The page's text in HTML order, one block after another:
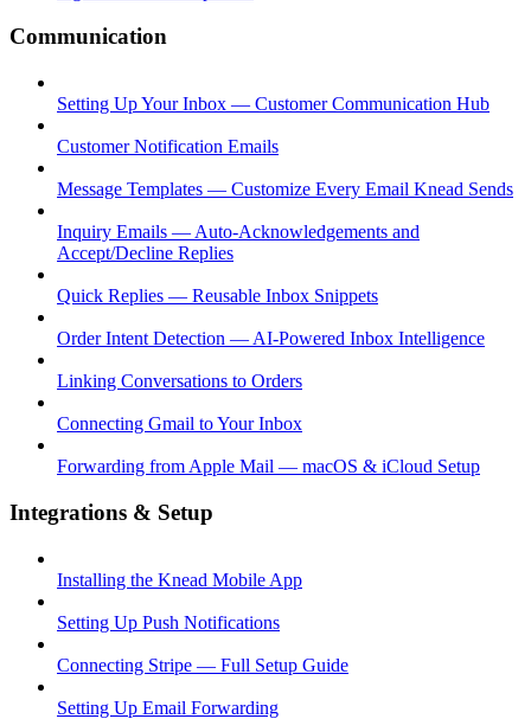
Communication
Setting Up Your Inbox — Customer Communication Hub
Customer Notification Emails
Message Templates — Customize Every Email Knead Sends
Inquiry Emails — Auto-Acknowledgements and
Accept/Decline Replies
Quick Replies — Reusable Inbox Snippets
Order Intent Detection — AI-Powered Inbox Intelligence
Linking Conversations to Orders
Connecting Gmail to Your Inbox
Forwarding from Apple Mail — macOS & iCloud Setup
Integrations & Setup
Installing the Knead Mobile App
Setting Up Push Notifications
Connecting Stripe — Full Setup Guide
Setting Up Email Forwarding